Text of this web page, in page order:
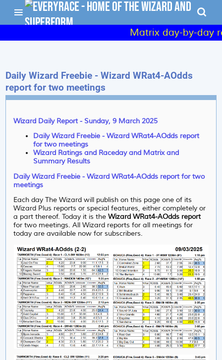
Matrix day-by-day
Daily Wizard Freebie - Wizard WRat4-AOdds
report for two meetings
Wizard Daily Report - Sunday, 9 March 2025
Daily Wizard Freebie - Wizard WRat4-AOdds report
for two meetings
Wizard Ratings and Raceday and Matrix and
Summary Results
Daily Wizard Freebie - Wizard WRat4-AOdds report for two
meetings
Each day The Wizard will publish on this page one of its
Wizard Plus reports or special features, either completely or
a part thereof. Today it is theWizard WRat4-AOdds report
for two meetings. All Wizard reports for all meetings for
today are available now for subscribers.